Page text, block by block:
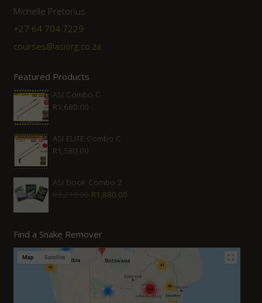
Michelle Pretorius
+27 64 704 7229
courses@asiorg.co.za
Featured Products
ASI Combo C
R1,680.00
ASI ELITE Combo C
R1,580.00
ASI Book Combo 2
R2,210.00 Original
R2,210.00.
R1,880.00
Find a Snake Remover